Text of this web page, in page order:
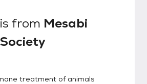
is from Mesabi
treatment of animals